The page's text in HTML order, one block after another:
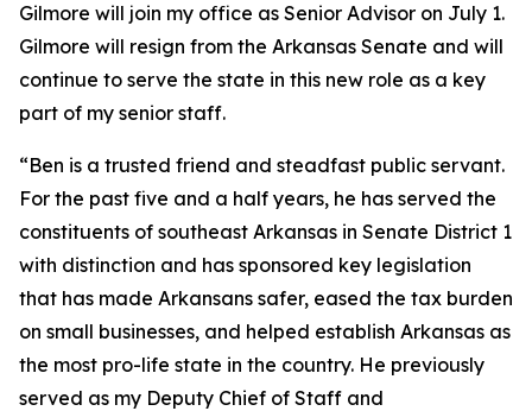
Gilmore will join my office as Senior Advisor on July 1.
Gilmore will resign from the Arkansas Senate and will
continue to serve the state in this new role as a key
part of my senior staff.
“Ben is a trusted friend and steadfast public servant.
For the past five and a half years, he has served the
constituents of southeast Arkansas in Senate District 1
with distinction and has sponsored key legislation
that has made Arkansans safer, eased the tax burden
on small businesses, and helped establish Arkansas as
the most pro-life state in the country. He previously
served as my Deputy Chief of Staff and